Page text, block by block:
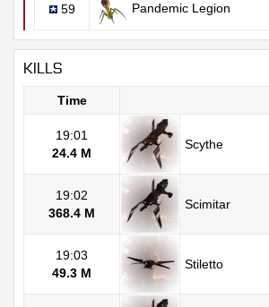
59 Pandemic Legion
KILLS
Time
19:01
24.4 M
Scythe
19:02
368.4 M
Scimitar
19:03
49.3 M
Stiletto